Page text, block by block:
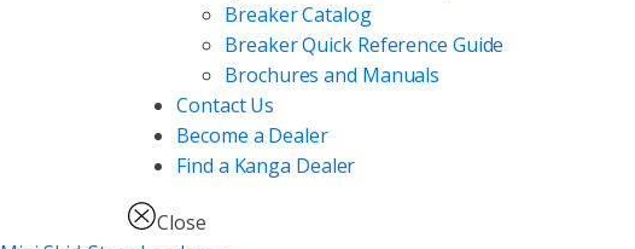
Breaker Catalog
Breaker Quick Reference Guide
Brochures and Manuals
Contact Us
Become a Dealer
Find a Kanga Dealer
Close